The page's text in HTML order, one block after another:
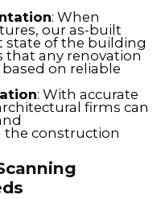
: When
our as-built
state of the building
that any renovation
on reliable
: With accurate
firms can
construction